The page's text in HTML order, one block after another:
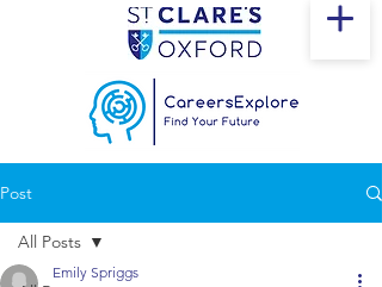
Post
All Posts
Emily Spriggs